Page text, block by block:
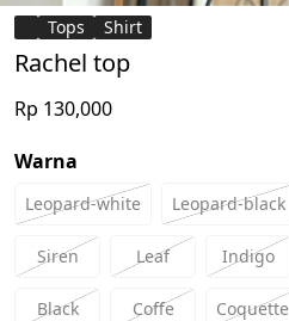
Tops Shirt
Rachel top
Rp 130,000
Warna
Leopard-white Leopard-black
Siren Leaf Indigo
Black Coffe Coquette